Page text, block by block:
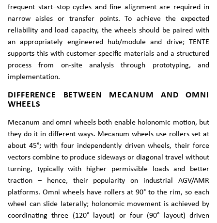
frequent start–stop cycles and fine alignment are required in
narrow aisles or transfer points. To achieve the expected
reliability and load capacity, the wheels should be paired with
an appropriately engineered hub/module and drive; TENTE
supports this with customer-specific materials and a structured
process from on-site analysis through prototyping, and
implementation.
DIFFERENCE BETWEEN MECANUM AND OMNI
WHEELS
Mecanum and omni wheels both enable holonomic motion, but
they do it in different ways. Mecanum wheels use rollers set at
about 45°; with four independently driven wheels, their force
vectors combine to produce sideways or diagonal travel without
turning, typically with higher permissible loads and better
traction – hence, their popularity on industrial AGV/AMR
platforms. Omni wheels have rollers at 90° to the rim, so each
wheel can slide laterally; holonomic movement is achieved by
coordinating three (120° layout) or four (90° layout) driven